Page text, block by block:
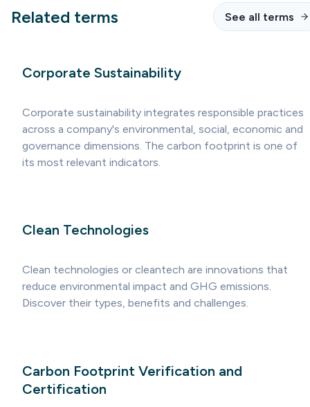
Related terms See all terms
Corporate Sustainability
Corporate sustainability integrates responsible practices
across a company's environmental, social, economic and
governance dimensions. The carbon footprint is one of
its most relevant indicators.
Clean Technologies
Clean technologies or cleantech are innovations that
reduce environmental impact and GHG emissions.
Discover their types, benefits and challenges.
Carbon Footprint Verification and
Certification